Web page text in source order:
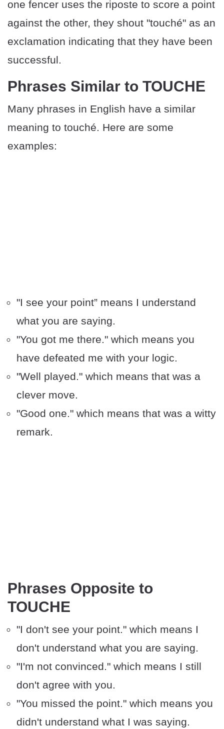
one fencer uses the riposte to score a point
against the other, they shout "touché" as an
exclamation indicating that they have been
successful.
Phrases Similar to TOUCHE
Many phrases in English have a similar
meaning to touché. Here are some
examples:
"I see your point” means I understand
what you are saying.
"You got me there." which means you
have defeated me with your logic.
"Well played." which means that was a
clever move.
"Good one." which means that was a witty
remark.
Phrases Opposite to
TOUCHE
"I don't see your point." which means I
don't understand what you are saying.
"I'm not convinced." which means I still
don't agree with you.
"You missed the point." which means you
didn't understand what I was saying.